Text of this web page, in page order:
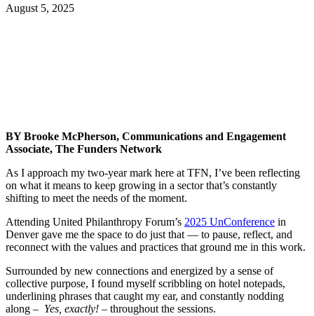
August 5, 2025
BY Brooke McPherson, Communications and Engagement
Associate, The Funders Network
As I approach my two-year mark here at TFN, I’ve been reflecting
on what it means to keep growing in a sector that’s constantly
shifting to meet the needs of the moment.
Attending United Philanthropy Forum’s 2025 UnConference in
Denver gave me the space to do just that — to pause, reflect, and
reconnect with the values and practices that ground me in this work.
Surrounded by new connections and energized by a sense of
collective purpose, I found myself scribbling on hotel notepads,
underlining phrases that caught my ear, and constantly nodding
along – Yes, exactly! – throughout the sessions.